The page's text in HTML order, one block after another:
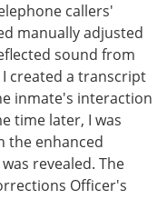
callers'
manually adjusted
sound from
created a transcript
inmate's interaction
time later, I was
the enhanced
revealed. The
Officer's